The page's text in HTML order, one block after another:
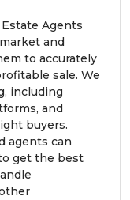
Agents
and
to accurately
sale. We
including
and
buyers.
agents can
get the best